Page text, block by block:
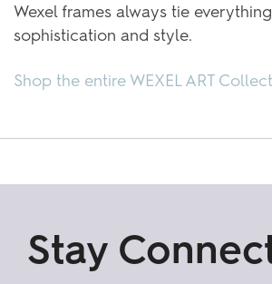
Wexel frames always tie
sophistication and style.
Shop the entire WEXEL ART
Stay